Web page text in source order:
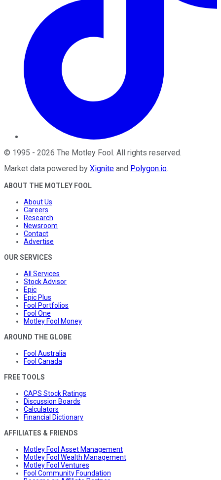
© 1995 - 2026 The Motley Fool. All rights reserved.
Market data powered by Xignite and Polygon.io.
ABOUT THE MOTLEY FOOL
About Us
Careers
Research
Newsroom
Contact
Advertise
OUR SERVICES
All Services
Stock Advisor
Epic
Epic Plus
Fool Portfolios
Fool One
Motley Fool Money
AROUND THE GLOBE
Fool Australia
Fool Canada
FREE TOOLS
CAPS Stock Ratings
Discussion Boards
Calculators
Financial Dictionary
AFFILIATES & FRIENDS
Motley Fool Asset Management
Motley Fool Wealth Management
Motley Fool Ventures
Fool Community Foundation